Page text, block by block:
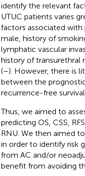
identify the relevant
UTUC patients varies
factors associated with
male, history of
lymphatic vascular
history of transurethral
(–). However, there is
between the
recurrence-free survival
Thus, we aimed to
predicting OS, CSS,
RNU. We then aimed
in order to identify risk
from AC and/or
benefit from avoiding